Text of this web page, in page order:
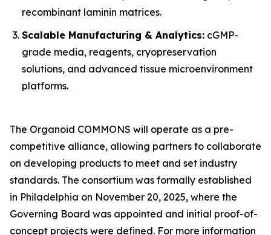
recombinant laminin matrices.
Scalable Manufacturing & Analytics: cGMP-
grade media, reagents, cryopreservation
solutions, and advanced tissue microenvironment
platforms.
The Organoid COMMONS will operate as a pre-
competitive alliance, allowing partners to collaborate
on developing products to meet and set industry
standards. The consortium was formally established
in Philadelphia on November 20, 2025, where the
Governing Board was appointed and initial proof-of-
concept projects were defined. For more information